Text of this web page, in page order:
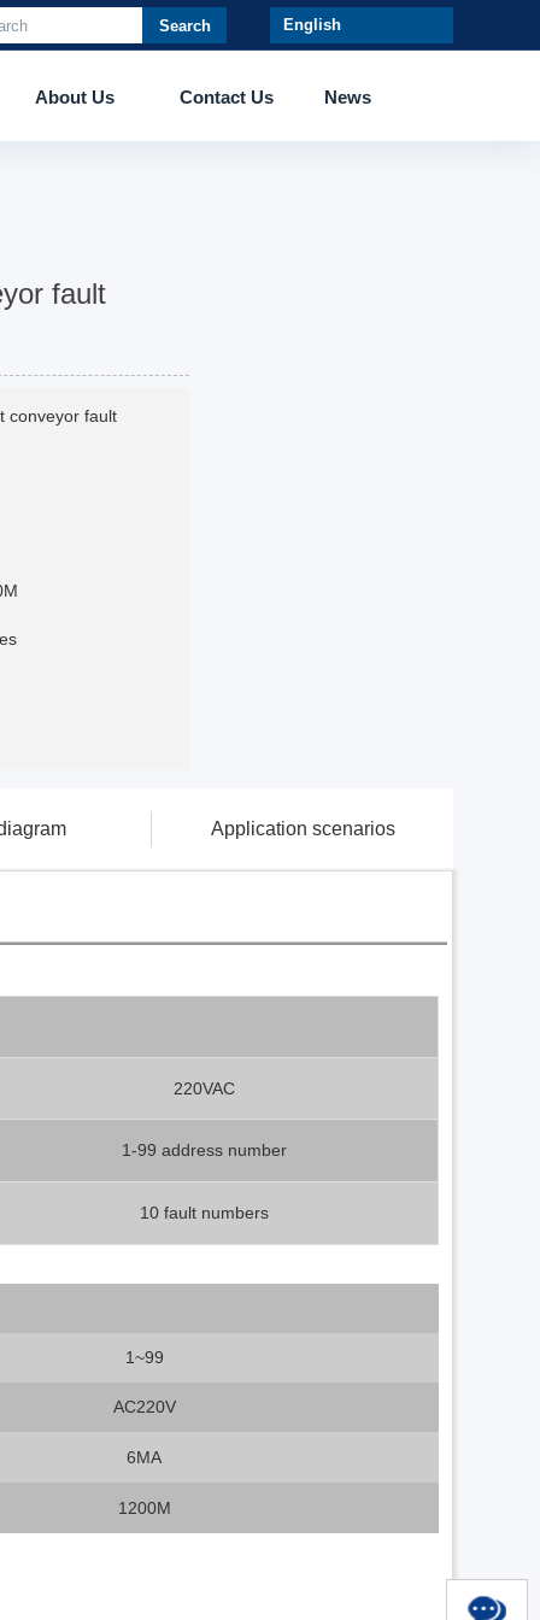
Search
About Us Contact Us News
fault
conveyor fault
Application scenarios
220VAC
1-99 address number
10 fault numbers
1~99
AC220V
6MA
1200M